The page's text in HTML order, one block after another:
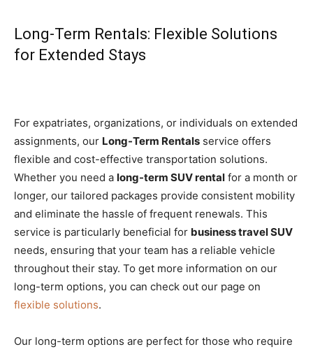
Long-Term Rentals: Flexible Solutions
for Extended Stays
For expatriates, organizations, or individuals on extended
assignments, our Long-Term Rentals service offers
flexible and cost-effective transportation solutions.
Whether you need a long-term SUV rental for a month or
longer, our tailored packages provide consistent mobility
and eliminate the hassle of frequent renewals. This
service is particularly beneficial for business travel SUV
needs, ensuring that your team has a reliable vehicle
throughout their stay. To get more information on our
long-term options, you can check out our page on
flexible solutions.
Our long-term options are perfect for those who require